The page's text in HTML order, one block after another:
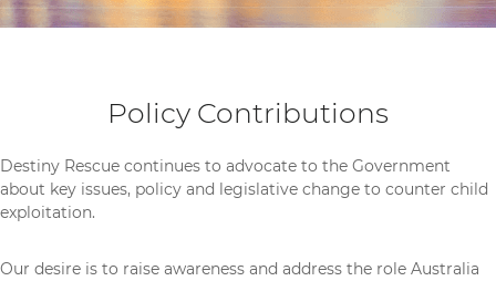
Policy Contributions
Destiny Rescue continues to advocate to the Government
about key issues, policy and legislative change to counter child
exploitation.
Our desire is to raise awareness and address the role Australia